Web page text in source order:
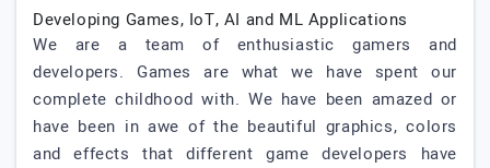
Developing Games, IoT, AI and ML Applications
We are a team of enthusiastic gamers and
developers. Games are what we have spent our
complete childhood with. We have been amazed or
have been in awe of the beautiful graphics, colors
and effects that different game developers have